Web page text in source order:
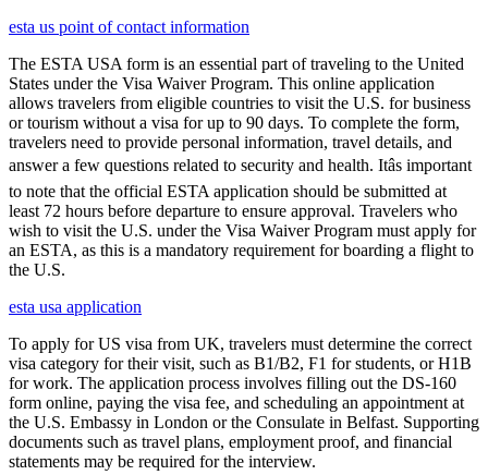
esta us point of contact information
The ESTA USA form is an essential part of traveling to the United
States under the Visa Waiver Program. This online application
allows travelers from eligible countries to visit the U.S. for business
or tourism without a visa for up to 90 days. To complete the form,
travelers need to provide personal information, travel details, and
answer a few questions related to security and health. Itâs important
to note that the official ESTA application should be submitted at
least 72 hours before departure to ensure approval. Travelers who
wish to visit the U.S. under the Visa Waiver Program must apply for
an ESTA, as this is a mandatory requirement for boarding a flight to
the U.S.
esta usa application
To apply for US visa from UK, travelers must determine the correct
visa category for their visit, such as B1/B2, F1 for students, or H1B
for work. The application process involves filling out the DS-160
form online, paying the visa fee, and scheduling an appointment at
the U.S. Embassy in London or the Consulate in Belfast. Supporting
documents such as travel plans, employment proof, and financial
statements may be required for the interview.